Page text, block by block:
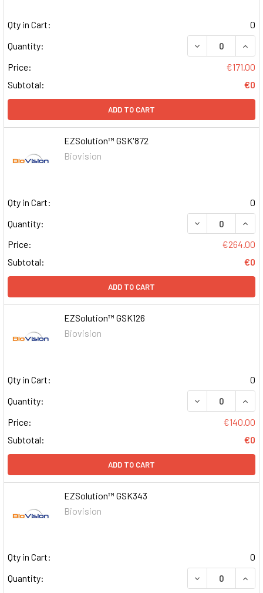
Qty in Cart:
0
Quantity:
DECREASE
Price:
€171.00
Subtotal:
€0
ADD TO CART
EZSolution™ GSK'872
Biovision
Qty in Cart:
0
Quantity:
DECREASE
Price:
€264.00
Subtotal:
€0
ADD TO CART
EZSolution™ GSK126
Biovision
Qty in Cart:
0
Quantity:
DECREASE
Price:
€140.00
Subtotal:
€0
ADD TO CART
EZSolution™ GSK343
Biovision
Qty in Cart:
0
Quantity:
DECREASE